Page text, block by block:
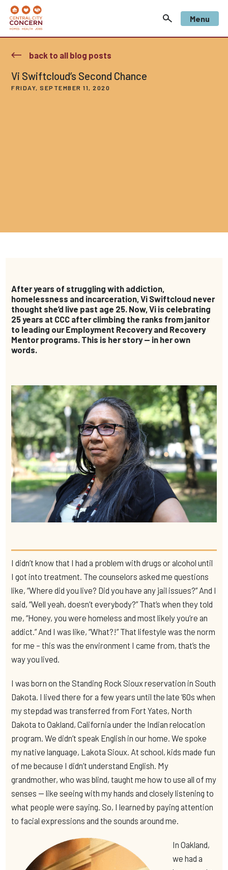
Menu
back to all blog posts
Vi Swiftcloud’s Second Chance
FRIDAY, SEPTEMBER 11, 2020
After years of struggling with addiction,
homelessness and incarceration, Vi Swiftcloud never
thought she’d live past age 25. Now, Vi is celebrating
25 years at CCC after climbing the ranks from janitor
to leading our Employment Recovery and Recovery
Mentor programs. This is her story — in her own
words.
I didn’t know that I had a problem with drugs or alcohol until
I got into treatment. The counselors asked me questions
like, “Where did you live? Did you have any jail issues?” And I
said, “Well yeah, doesn’t everybody?” That’s when they told
me, “Honey, you were homeless and most likely you’re an
addict.” And I was like, “What?!” That lifestyle was the norm
for me – this was the environment I came from, that’s the
way you lived.
I was born on the Standing Rock Sioux reservation in South
Dakota. I lived there for a few years until the late ‘60s when
my stepdad was transferred from Fort Yates, North
Dakota to Oakland, California under the Indian relocation
program. We didn’t speak English in our home. We spoke
my native language, Lakota Sioux. At school, kids made fun
of me because I didn’t understand English. My
grandmother, who was blind, taught me how to use all of my
senses — like seeing with my hands and closely listening to
what people were saying. So, I learned by paying attention
to facial expressions and the sounds around me.
In Oakland,
we had a